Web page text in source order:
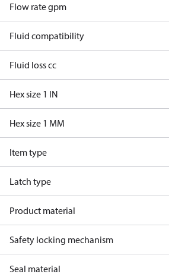
Flow rate gpm
Fluid compatibility
Fluid loss cc
Hex size 1 IN
Hex size 1 MM
Item type
Latch type
Product material
Safety locking mechanism
Seal material